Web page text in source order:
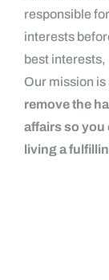
responsible
interests
best interests,
Our mission
remove the
affairs so
living a